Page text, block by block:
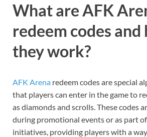
What are AFK
redeem codes and
they work?
AFK Arena redeem codes are special
that players can enter in the game to
as diamonds and scrolls. These codes
during promotional events or as part
initiatives, providing players with a